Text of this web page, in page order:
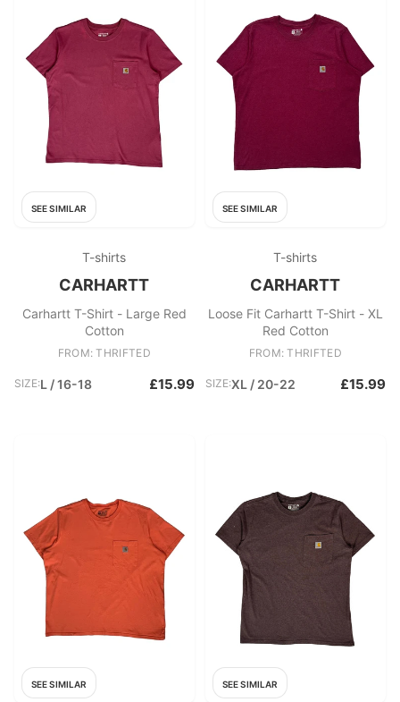
SEE SIMILAR
T-shirts
CARHARTT
Carhartt T-Shirt - Large Red
Cotton
FROM: THRIFTED
SIZE:L / 16-18 £15.99
SEE SIMILAR
T-shirts
CARHARTT
Loose Fit Carhartt T-Shirt - XL
Red Cotton
FROM: THRIFTED
SIZE:XL / 20-22 £15.99
SEE SIMILAR SEE SIMILAR